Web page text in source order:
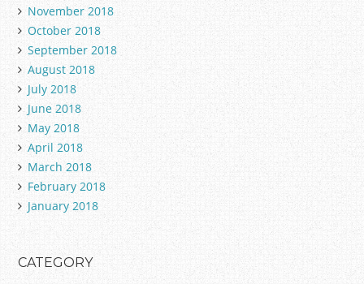
November 2018
October 2018
September 2018
August 2018
July 2018
June 2018
May 2018
April 2018
March 2018
February 2018
January 2018
CATEGORY